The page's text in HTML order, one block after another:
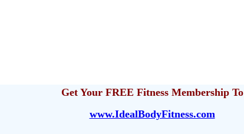
Get Your FREE Fitness Membership To
www.IdealBodyFitness.com